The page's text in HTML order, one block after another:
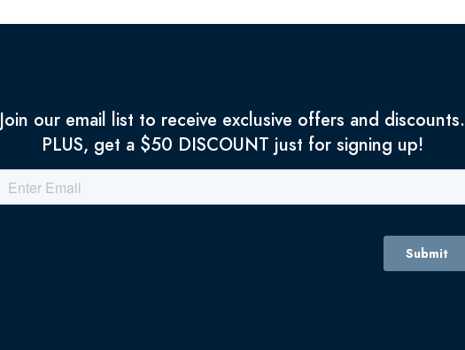
Join our email list to receive exclusive offers and discounts.
PLUS, get a $50 DISCOUNT just for signing up!